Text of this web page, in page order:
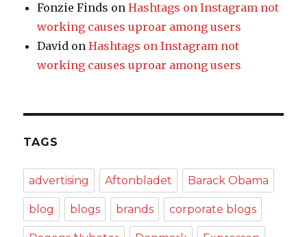
Fonzie Finds onHashtags on Instagram not
working causes uproar among users
David onHashtags on Instagram not
working causes uproar among users
TAGS
advertising Aftonbladet Barack Obama
blog blogs brands corporate blogs